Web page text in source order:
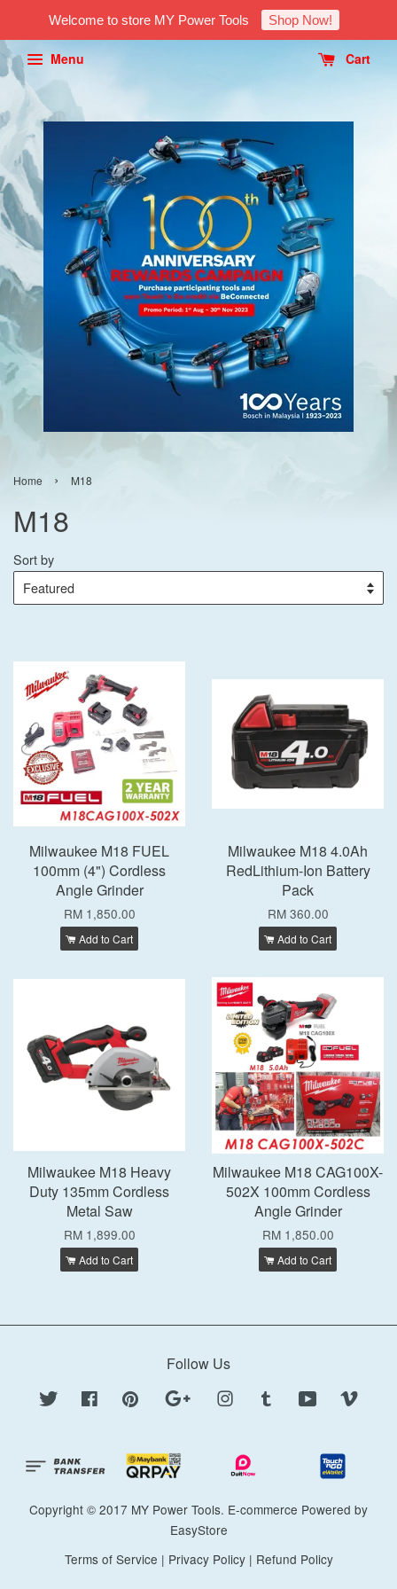
Welcome to store MY Power Tools Shop Now!
Menu Cart
Home › M18
M18
Sort by
Milwaukee M18 FUEL
100mm (4") Cordless
Angle Grinder
RM 1,850.00
Add to Cart
Milwaukee M18 4.0Ah
RedLithium-Ion Battery
Pack
RM 360.00
Add to Cart
Milwaukee M18 Heavy
Duty 135mm Cordless
Metal Saw
RM 1,899.00
Add to Cart
Milwaukee M18 CAG100X-
502X 100mm Cordless
Angle Grinder
RM 1,850.00
Add to Cart
Follow Us
Twitter Facebook Pinterest Google Instagram Tumblr YouTube
Copyright © 2017 MY Power Tools. E-commerce Powered by
EasyStore
Terms of Service | Privacy Policy| Refund Policy